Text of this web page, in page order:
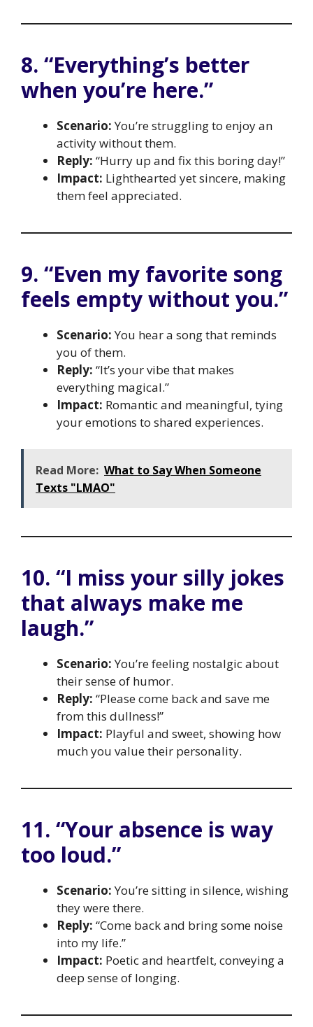
8. “Everything’s better
when you’re here.”
Scenario:You’re struggling to enjoy an
activity without them.
Reply: “Hurry up and fix this boring day!”
Impact: Lighthearted yet sincere, making
them feel appreciated.
9. “Even my favorite song
feels empty without you.”
Scenario:You hear a song that reminds
you of them.
Reply: “It’s your vibe that makes
everything magical.”
Impact: Romantic and meaningful, tying
your emotions to shared experiences.
Read More: What to Say When Someone
Texts "LMAO"
10. “I miss your silly jokes
that always make me
laugh.”
Scenario:You’re feeling nostalgic about
their sense of humor.
Reply: “Please come back and save me
from this dullness!”
Impact: Playful and sweet, showing how
much you value their personality.
11. “Your absence is way
too loud.”
Scenario:You’re sitting in silence, wishing
they were there.
Reply: “Come back and bring some noise
into my life.”
Impact: Poetic and heartfelt, conveying a
deep sense of longing.